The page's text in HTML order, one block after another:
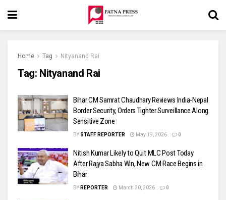
Home Tag Nityanand Rai
Tag: Nityanand Rai
Bihar CM Samrat Chaudhary Reviews India-Nepal
Border Security, Orders Tighter Surveillance Along
Sensitive Zone
BY STAFF REPORTER May 19, 2026 0
Nitish Kumar Likely to Quit MLC Post Today
After Rajya Sabha Win, New CM Race Begins in
Bihar
BY REPORTER March 30, 2026 0